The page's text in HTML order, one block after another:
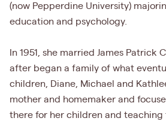
(now Pepperdine University)
education and psychology.
In 1951, she married James Patrick
after began a family of what
children, Diane, Michael and
mother and homemaker and
there for her children and